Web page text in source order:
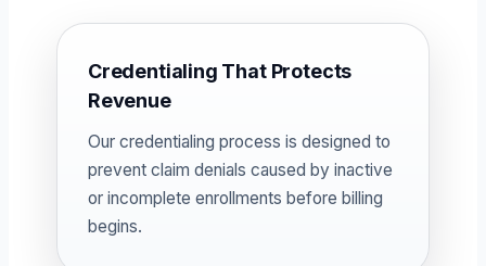
Credentialing That Protects
Revenue
Our credentialing process is designed to
prevent claim denials caused by inactive
or incomplete enrollments before billing
begins.